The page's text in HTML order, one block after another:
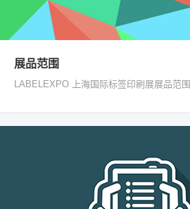
展品范围
LABELEXPO 上海国际标签印刷展展品范围